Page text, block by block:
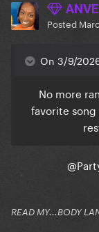
Posted
On 3/9/
No more
favorite song
READ MY...BODY